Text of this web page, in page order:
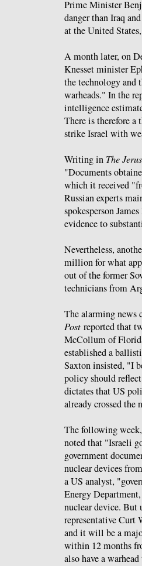
Prime Minister
danger than Iraq
at the United
A month later, on
Knesset minister
the technology and
warheads." In the
intelligence
There is therefore
strike Israel with
Writing in The
"Documents
which it received
Russian experts
spokesperson
evidence to
Nevertheless,
million for what
out of the former
technicians from
The alarming news
Post reported that
McCollum of
established a
Saxton insisted, "I
policy should
dictates that US
already crossed the
The following
noted that "Israeli
government
nuclear devices
a US analyst,
Energy
nuclear device. But
representative Curt
and it will be a
within 12 months
also have a